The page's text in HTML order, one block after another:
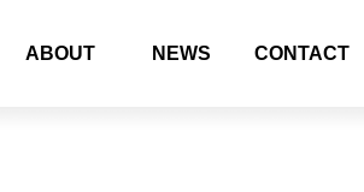
ABOUT NEWS CONTACT